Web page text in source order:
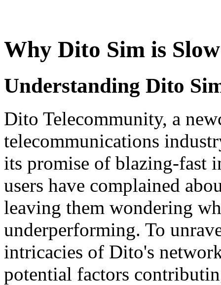
Why Dito Sim is Slow
Understanding Dito
Dito Telecommunity, a
telecommunications
its promise of blazing-fast
users have complained
leaving them wondering
underperforming. To
intricacies of Dito's
potential factors